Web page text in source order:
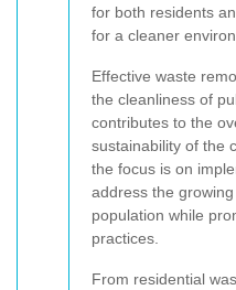
for both residents
for a cleaner
Effective waste
the cleanliness of
contributes to the
sustainability of the
the focus is on
address the
population while
practices.
From residential